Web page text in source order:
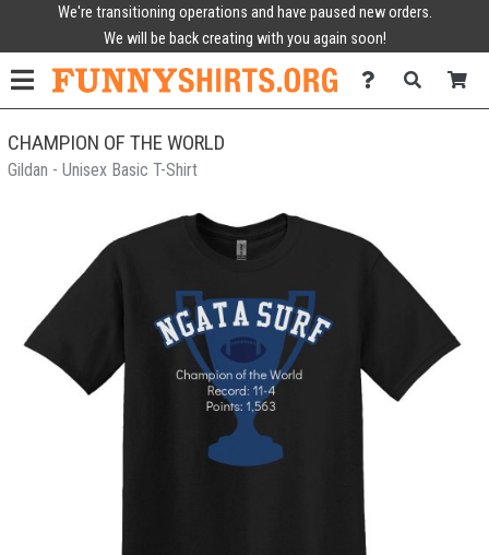
We're transitioning operations and have paused new orders.
We will be back creating with you again soon!
CHAMPION OF THE WORLD
Gildan - Unisex Basic T-Shirt